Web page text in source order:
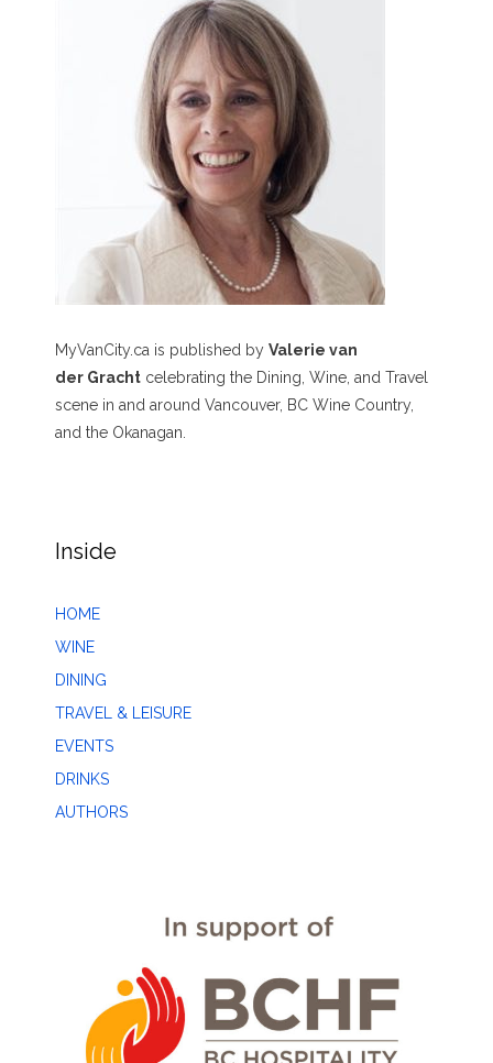
MyVanCity.ca is published by Valerie van
der Gracht celebrating the Dining, Wine, and Travel
scene in and around Vancouver, BC Wine Country,
and the Okanagan.
Inside
HOME
WINE
DINING
TRAVEL & LEISURE
EVENTS
DRINKS
AUTHORS